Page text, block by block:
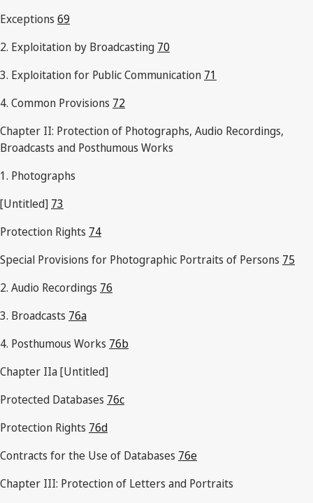
Exceptions 69
2. Exploitation by Broadcasting 70
3. Exploitation for Public Communication 71
4. Common Provisions 72
Chapter II: Protection of Photographs, Audio Recordings,
Broadcasts and Posthumous Works
1. Photographs
[Untitled] 73
Protection Rights 74
Special Provisions for Photographic Portraits of Persons 75
2. Audio Recordings 76
3. Broadcasts 76a
4. Posthumous Works 76b
Chapter IIa [Untitled]
Protected Databases 76c
Protection Rights 76d
Contracts for the Use of Databases 76e
Chapter III: Protection of Letters and Portraits